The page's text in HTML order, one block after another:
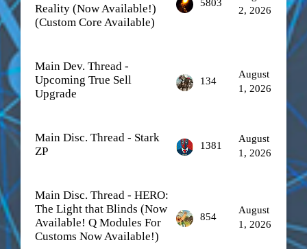
Reality (Now Available!)
(Custom Core Available)
5803
2, 2026
Main Dev. Thread -
Upcoming True Sell
Upgrade
134
August
1, 2026
Main Disc. Thread - Stark
ZP
1381
August
1, 2026
Main Disc. Thread - HERO:
The Light that Blinds (Now
Available! Q Modules For
Customs Now Available!)
854
August
1, 2026